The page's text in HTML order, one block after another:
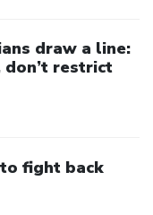
draw a line:
restrict
fight back